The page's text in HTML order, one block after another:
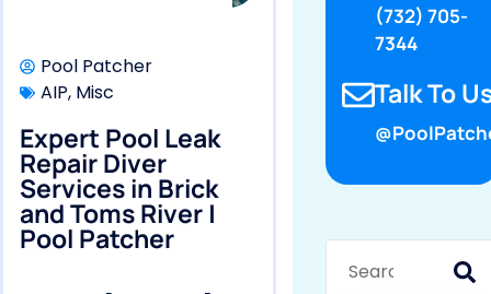
Pool Patcher
AIP, Misc
Expert Pool Leak
Repair Diver
Services in Brick
and Toms River |
Pool Patcher
(732) 705-
7344
Talk To